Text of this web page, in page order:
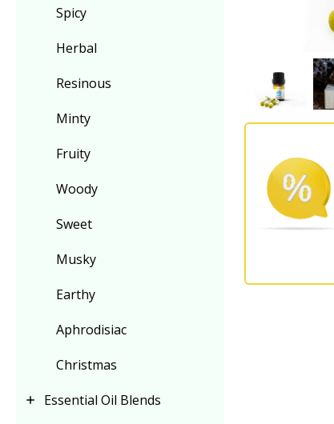
Spicy
Herbal
Resinous
Minty
Fruity
Woody
Sweet
Musky
Earthy
Aphrodisiac
Christmas
Essential Oil Blends